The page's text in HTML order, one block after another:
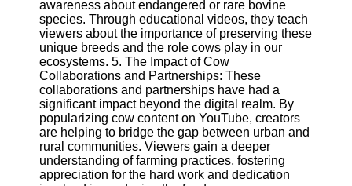
Twitter
Telegram
Help &
Support
Contact
About
Us
awareness about endangered or rare bovine
species. Through educational videos, they teach
viewers about the importance of preserving these
unique breeds and the role cows play in our
ecosystems. 5. The Impact of Cow
Collaborations and Partnerships: These
collaborations and partnerships have had a
significant impact beyond the digital realm. By
popularizing cow content on YouTube, creators
are helping to bridge the gap between urban and
rural communities. Viewers gain a deeper
understanding of farming practices, fostering
appreciation for the hard work and dedication